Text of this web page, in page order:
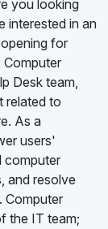
you looking
interested in an
for
Computer
Desk team,
related to
As a
users'
computer
and resolve
Computer
the IT team;